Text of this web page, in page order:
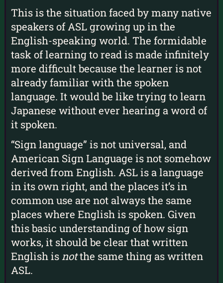
This is the situation faced by many native
speakers of ASL growing up in the
English-speaking world. The formidable
task of learning to read is made infinitely
more difficult because the learner is not
already familiar with the spoken
language. It would be like trying to learn
Japanese without ever hearing a word of
it spoken.
“Sign language” is not universal, and
American Sign Language is not somehow
derived from English. ASL is a language
in its own right, and the places it’s in
common use are not always the same
places where English is spoken. Given
this basic understanding of how sign
works, it should be clear that written
English isnotthe same thing as written
ASL.